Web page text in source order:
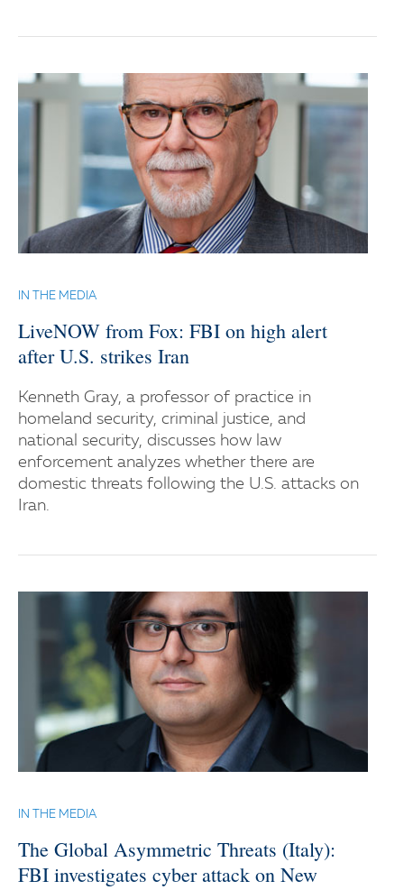
IN THE MEDIA
LiveNOW from Fox: FBI on high alert
after U.S. strikes Iran
Kenneth Gray, a professor of practice in
homeland security, criminal justice, and
national security, discusses how law
enforcement analyzes whether there are
domestic threats following the U.S. attacks on
Iran.
IN THE MEDIA
The Global Asymmetric Threats (Italy):
FBI investigates cyber attack on New